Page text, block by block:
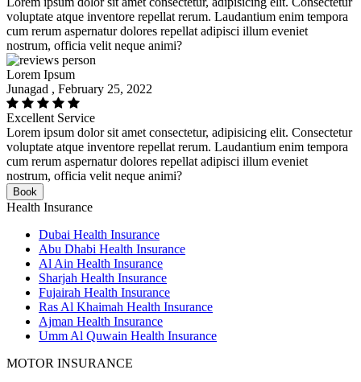
voluptate atque inventore repellat rerum. Laudantium enim tempora
cum rerum aspernatur dolores repellat adipisci illum eveniet
nostrum, officia velit neque animi?
Lorem Ipsum
Junagad , February 25, 2022
Excellent Service
Lorem ipsum dolor sit amet consectetur, adipisicing elit. Consectetur
voluptate atque inventore repellat rerum. Laudantium enim tempora
cum rerum aspernatur dolores repellat adipisci illum eveniet
nostrum, officia velit neque animi?
Book
Health Insurance
Dubai Health Insurance
Abu Dhabi Health Insurance
Al Ain Health Insurance
Sharjah Health Insurance
Fujairah Health Insurance
Ras Al Khaimah Health Insurance
Ajman Health Insurance
Umm Al Quwain Health Insurance
MOTOR INSURANCE